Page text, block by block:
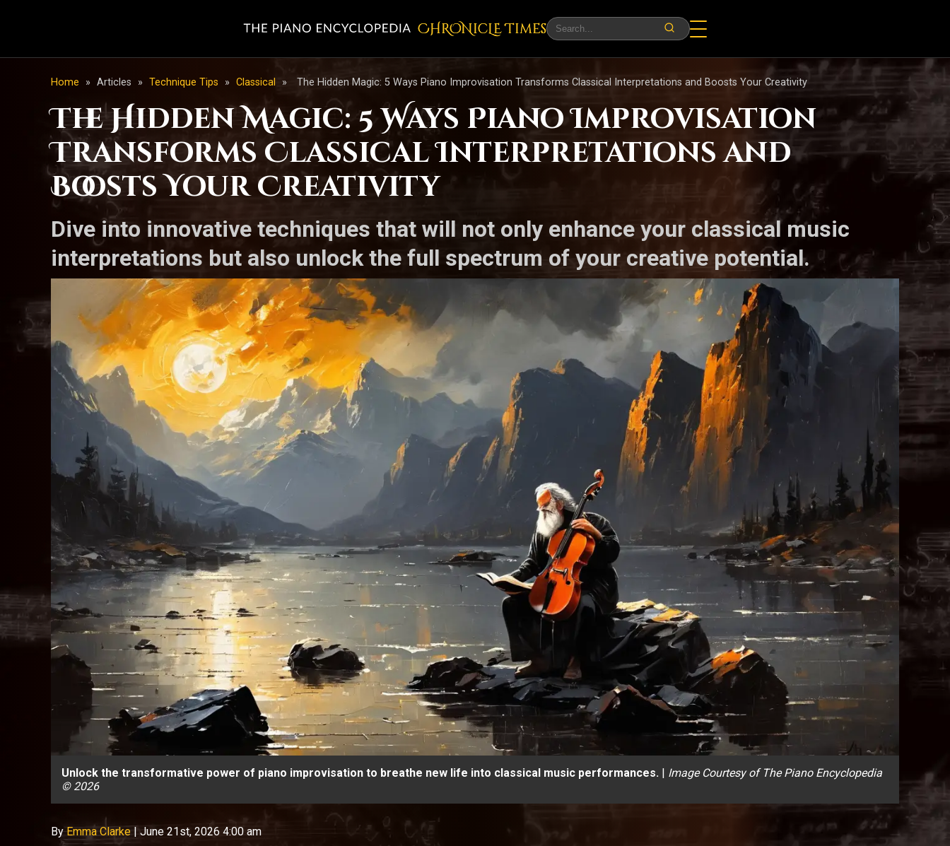
CHRONicLE Times
Home » Articles » Technique Tips » Classical » The Hidden Magic: 5 Ways Piano Improvisation Transforms Classical Interpretations and Boosts Your Creativity
The Hidden Magic: 5 Ways Piano Improvisation
Transforms Classical Interpretations and
Boosts Your Creativity
Dive into innovative techniques that will not only enhance your classical music
interpretations but also unlock the full spectrum of your creative potential.
Unlock the transformative power of piano improvisation to breathe new life into classical music performances. | Image Courtesy of The Piano Encyclopedia
© 2026
ByEmma Clarke |June 21st, 2026 4:00 am